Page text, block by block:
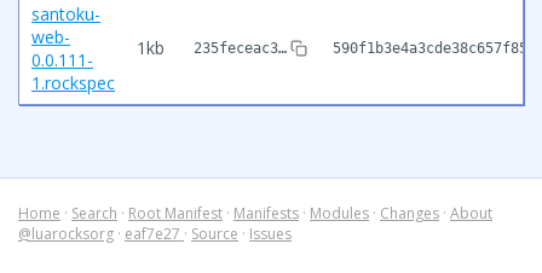
santoku-
web-
0.0.111-
1.rockspec
1kb 235feceac3…
Home · Search · Root Manifest · Manifests · Modules · Changes · About
@luarocksorg · eaf7e27 · Source · Issues